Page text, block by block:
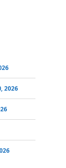
2026